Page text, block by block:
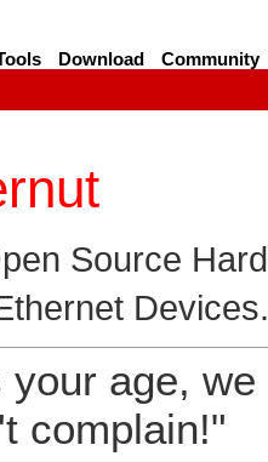
Download Community
Source
Devices.
your age,
complain!"